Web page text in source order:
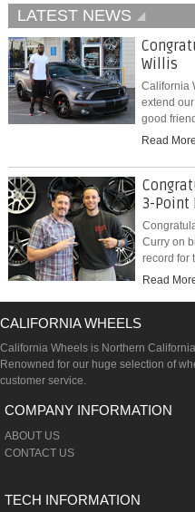
LATEST NEWS
Willis
California
extend
good
Read
3-Point
Curry on
record for
pointers...
Read
CALIFORNIA WHEELS
California Wheels is Northern
Renowned for our huge selection of
customer service.
COMPANY INFORMATION
ABOUT US
CONTACT US
TECH INFORMATION